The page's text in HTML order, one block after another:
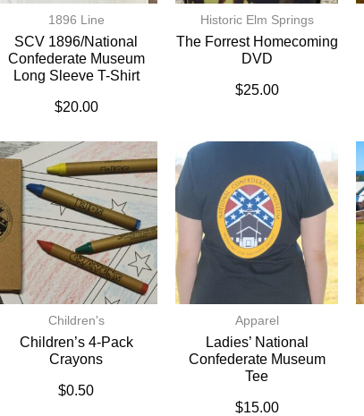
1896 Line
SCV 1896/National
Confederate Museum
Long Sleeve T-Shirt
$20.00
Historic Elm Springs
The Forrest Homecoming
DVD
$25.00
Children's
Children’s 4-Pack
Crayons
$0.50
Apparel
Ladies’ National
Confederate Museum
Tee
$15.00